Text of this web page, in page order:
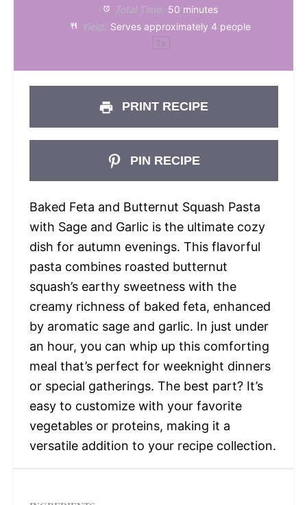
Total Time: 50 minutes
Yield: Serves approximately 4 people
1x
PRINT RECIPE
PIN RECIPE
Baked Feta and Butternut Squash Pasta
with Sage and Garlic is the ultimate cozy
dish for autumn evenings. This flavorful
pasta combines roasted butternut
squash’s earthy sweetness with the
creamy richness of baked feta, enhanced
by aromatic sage and garlic. In just under
an hour, you can whip up this comforting
meal that’s perfect for weeknight dinners
or special gatherings. The best part? It’s
easy to customize with your favorite
vegetables or proteins, making it a
versatile addition to your recipe collection.